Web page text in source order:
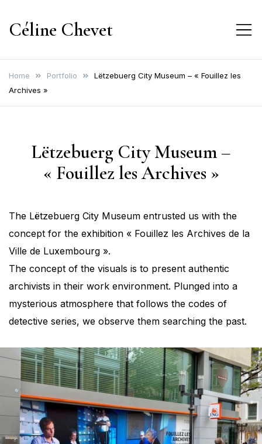
Céline Chevet
Home Portfolio
Lëtzebuerg City Museum – « Fouillez les
Archives »
Lëtzebuerg City Museum –
« Fouillez les Archives »
The Lëtzebuerg City Museum entrusted us with the
concept for the exhibition « Fouillez les Archives de la
Ville de Luxembourg ».
The concept of the visuals is to present authentic
archivists in their work environment. Plunged into a
mysterious atmosphere that follows the codes of
detective series, we observe them searching the past.